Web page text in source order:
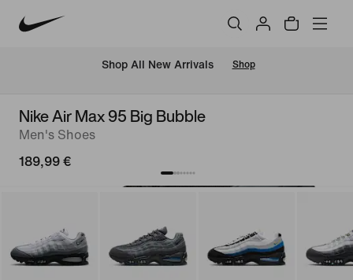
Shop All New Arrivals Shop
Nike Air Max 95 Big Bubble
Men's Shoes
189,99 €